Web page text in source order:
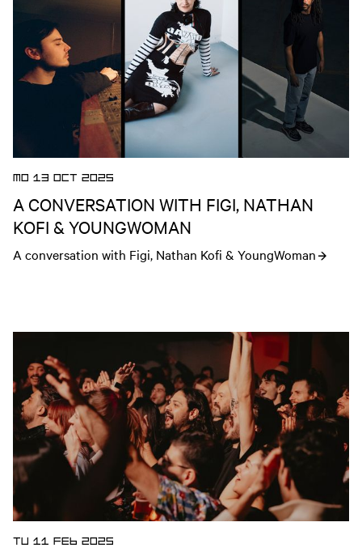
MO 13 OCT 2025
A CONVERSATION WITH FIGI, NATHAN
KOFI & YOUNGWOMAN
A conversation with Figi, Nathan Kofi & YoungWoman
TU 11 FEB 2025